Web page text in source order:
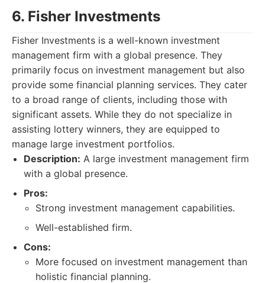
6. Fisher Investments
Fisher Investments is a well-known investment
management firm with a global presence. They
primarily focus on investment management but also
provide some financial planning services. They cater
to a broad range of clients, including those with
significant assets. While they do not specialize in
assisting lottery winners, they are equipped to
manage large investment portfolios.
Description: A large investment management firm
with a global presence.
Pros:
Strong investment management capabilities.
Well-established firm.
Cons:
More focused on investment management than
holistic financial planning.